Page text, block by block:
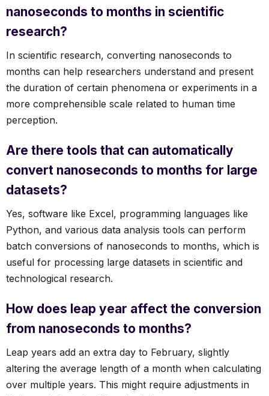
nanoseconds to months in scientific
research?
In scientific research, converting nanoseconds to
months can help researchers understand and present
the duration of certain phenomena or experiments in a
more comprehensible scale related to human time
perception.
Are there tools that can automatically
convert nanoseconds to months for large
datasets?
Yes, software like Excel, programming languages like
Python, and various data analysis tools can perform
batch conversions of nanoseconds to months, which is
useful for processing large datasets in scientific and
technological research.
How does leap year affect the conversion
from nanoseconds to months?
Leap years add an extra day to February, slightly
altering the average length of a month when calculating
over multiple years. This might require adjustments in